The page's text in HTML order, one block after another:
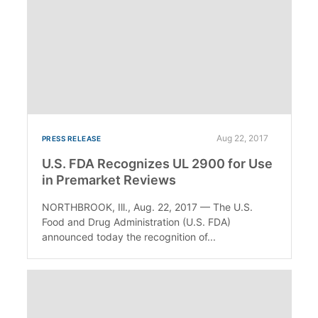
PRESS RELEASE Aug 22, 2017
U.S. FDA Recognizes UL 2900 for Use
in Premarket Reviews
NORTHBROOK, Ill., Aug. 22, 2017 — The U.S.
Food and Drug Administration (U.S. FDA)
announced today the recognition of...